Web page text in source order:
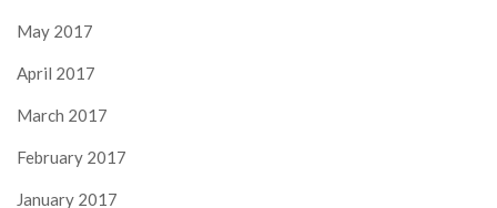
May 2017
April 2017
March 2017
February 2017
January 2017